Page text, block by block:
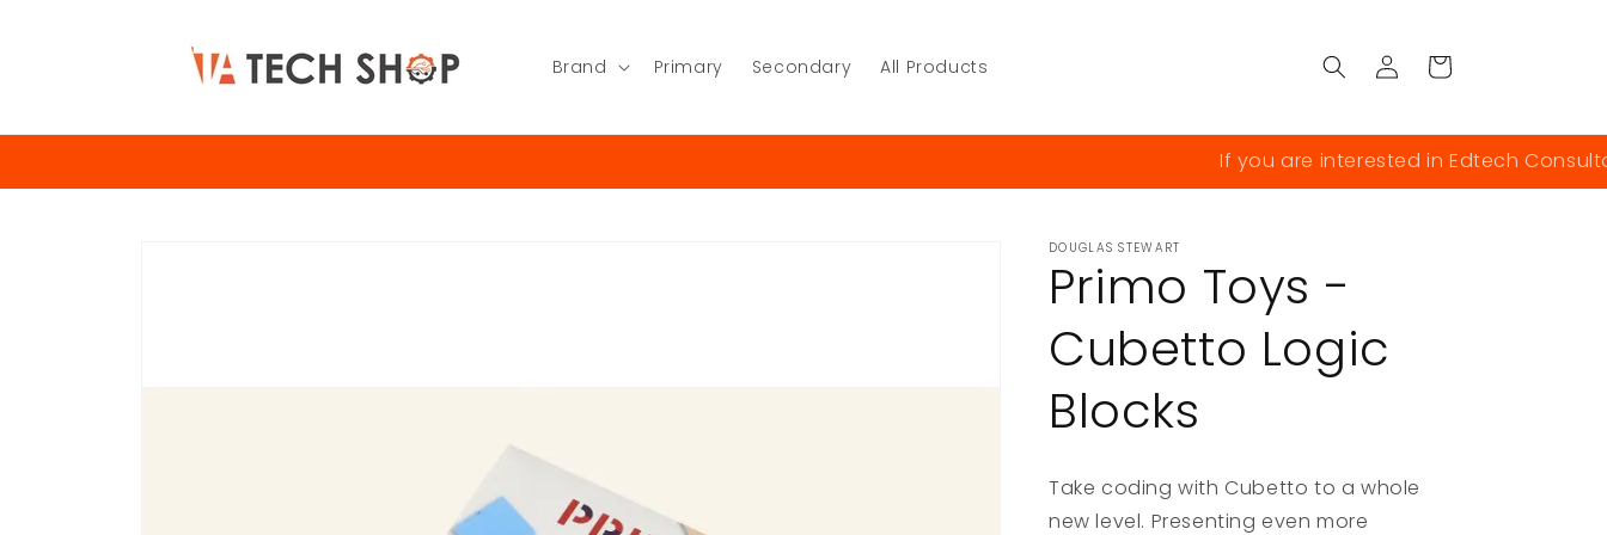
Brand Primary Secondary All Products
Log
in
Cart
If you are interested in Edtech
DOUGLAS STEWART
Primo Toys -
Cubetto Logic
Blocks
Take coding with Cubetto to a whole
new level. Presenting even more